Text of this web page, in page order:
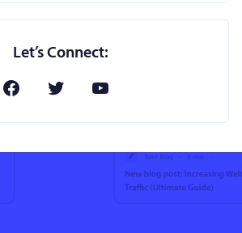
Let’s Connect: